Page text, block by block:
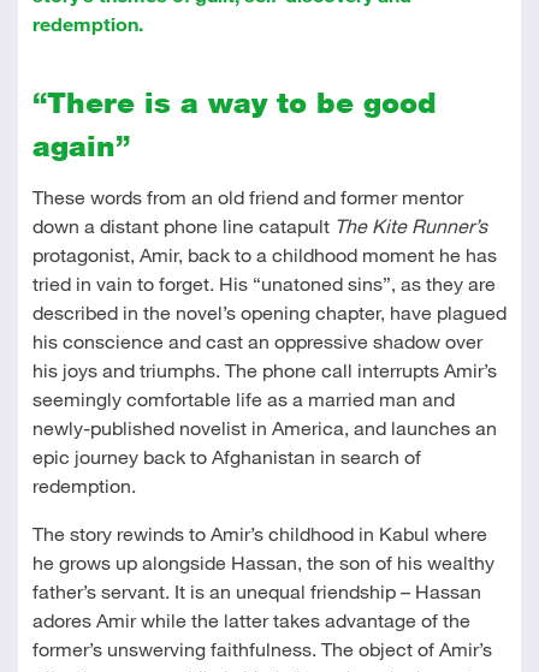
redemption.
“There is a way to be good
again”
These words from an old friend and former mentor
down a distant phone line catapult The Kite Runner’s
protagonist, Amir, back to a childhood moment he has
tried in vain to forget. His “unatoned sins”, as they are
described in the novel’s opening chapter, have plagued
his conscience and cast an oppressive shadow over
his joys and triumphs. The phone call interrupts Amir’s
seemingly comfortable life as a married man and
newly-published novelist in America, and launches an
epic journey back to Afghanistan in search of
redemption.
The story rewinds to Amir’s childhood in Kabul where
he grows up alongside Hassan, the son of his wealthy
father’s servant. It is an unequal friendship – Hassan
adores Amir while the latter takes advantage of the
former’s unswerving faithfulness. The object of Amir’s